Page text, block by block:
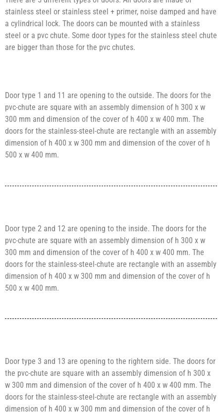
stainless steel or stainless steel + primer, noise damped and have
a cylindrical lock. The doors can be mounted with a stainless
steel or a pvc chute. Some door types for the stainless steel chute
are bigger than those for the pvc chutes.
Door type 1 and 11 are opening to the outside. The doors for the
pvc-chute are square with an assembly dimension of h 300 x w
300 mm and dimension of the cover of h 400 x w 400 mm. The
doors for the stainless-steel-chute are rectangle with an assembly
dimension of h 400 x w 300 mm and dimension of the cover of h
500 x w 400 mm.
Door type 2 and 12 are opening to the inside. The doors for the
pvc-chute are square with an assembly dimension of h 300 x w
300 mm and dimension of the cover of h 400 x w 400 mm. The
doors for the stainless-steel-chute are rectangle with an assembly
dimension of h 400 x w 300 mm and dimension of the cover of h
500 x w 400 mm.
Door type 3 and 13 are opening to the rightern side. The doors for
the pvc-chute are square with an assembly dimension of h 300 x
w 300 mm and dimension of the cover of h 400 x w 400 mm. The
doors for the stainless-steel-chute are rectangle with an assembly
dimension of h 400 x w 300 mm and dimension of the cover of h